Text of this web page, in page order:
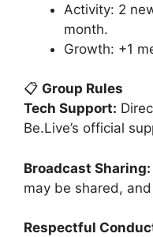
Activity: 2
month.
Growth: +1
📋 Group Rules
Tech Support:
Be.Live’s official
Broadcast Sharing:
may be shared,
Respectful